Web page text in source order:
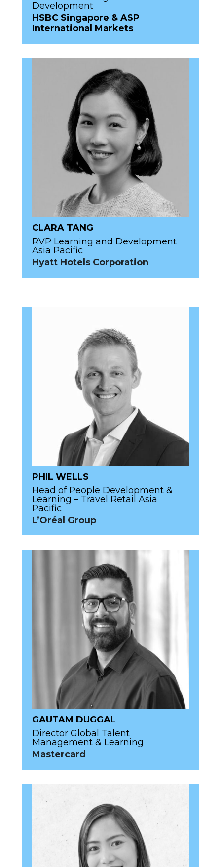
Development
HSBC Singapore & ASP
International Markets
CLARA TANG
RVP Learning and Development
Asia Pacific
Hyatt Hotels Corporation
PHIL WELLS
Head of People Development &
Learning – Travel Retail Asia
Pacific
L’Oréal Group
GAUTAM DUGGAL
Director Global Talent
Management & Learning
Mastercard